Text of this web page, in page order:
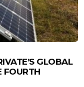
GLOBAL
FOURTH